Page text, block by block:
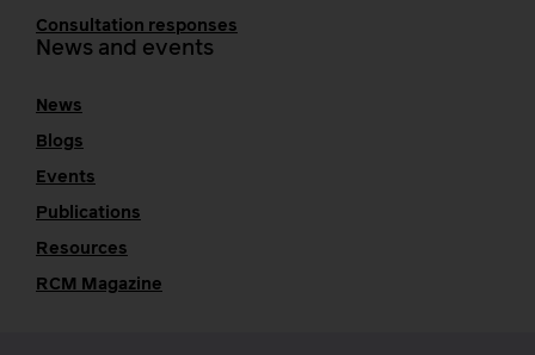
Consultation responses
News and events
News
Blogs
Events
Publications
Resources
RCM Magazine